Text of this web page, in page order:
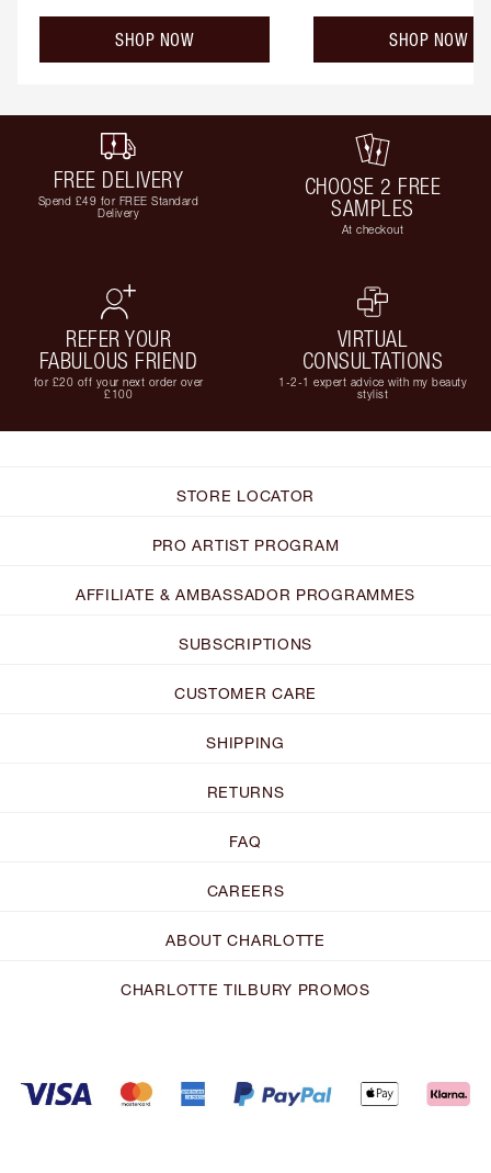
SHOP NOW SHOP NOW
FREE DELIVERY
Spend £49 for FREE Standard
Delivery
CHOOSE 2 FREE
SAMPLES
At checkout
REFER YOUR
FABULOUS FRIEND
for £20 off your next order over
£100
VIRTUAL
CONSULTATIONS
1-2-1 expert advice with my beauty
stylist
STORE LOCATOR
PRO ARTIST PROGRAM
AFFILIATE & AMBASSADOR PROGRAMMES
SUBSCRIPTIONS
CUSTOMER CARE
SHIPPING
RETURNS
FAQ
CAREERS
ABOUT CHARLOTTE
CHARLOTTE TILBURY PROMOS